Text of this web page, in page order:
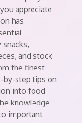
appreciate
has
and stock
the finest
by-step tips on
into food
knowledge
important